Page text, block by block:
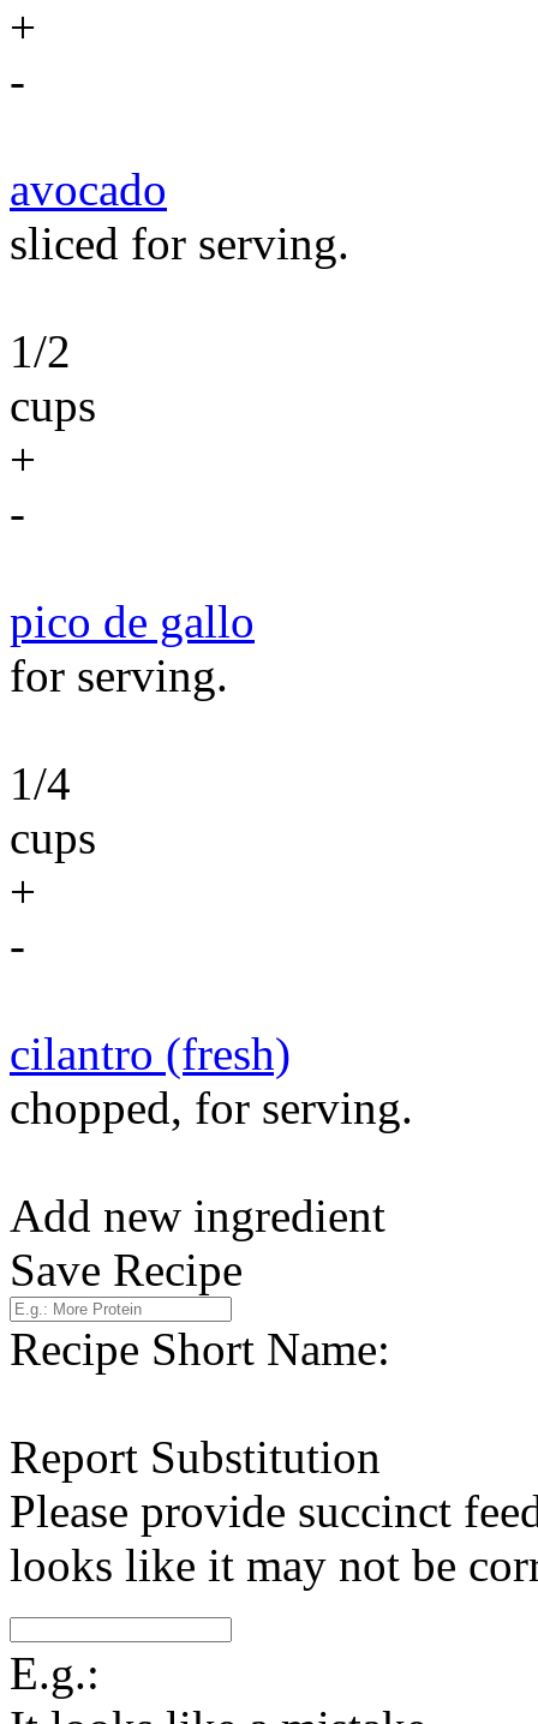
+
-
avocado
sliced for serving.
1/2
cups
+
-
pico de gallo
for serving.
1/4
cups
+
-
cilantro (fresh)
chopped, for serving.
Add new ingredient
Save Recipe
Recipe Short Name:
Report Substitution
Please provide succinct
looks like it may not be
E.g.: